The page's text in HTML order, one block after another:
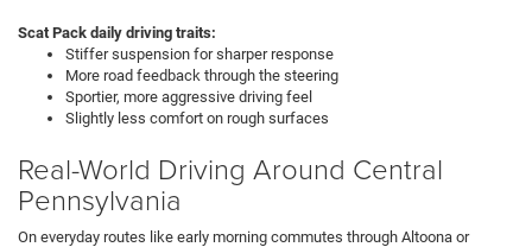
Scat Pack daily driving traits:
Stiffer suspension for sharper response
More road feedback through the steering
Sportier, more aggressive driving feel
Slightly less comfort on rough surfaces
Real-World Driving Around Central
Pennsylvania
On everyday routes like early morning commutes through Altoona or